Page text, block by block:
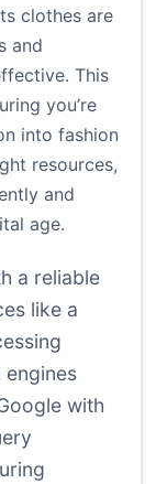
clothes are
and
This
you’re
into fashion
resources,
and
age.
a reliable
like a
engines
with